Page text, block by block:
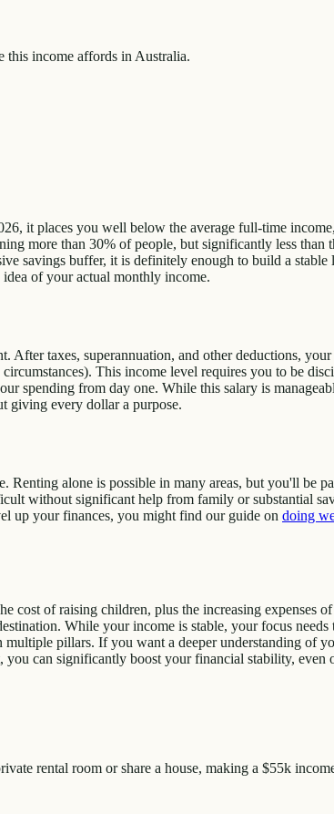
this income affords in Australia.
it places you well below the average full-time
more than 30% of people, but significantly less than
savings buffer, it is definitely enough to build a
of your actual monthly income.
taxes, superannuation, and other deductions,
This income level requires you to be
spending from day one. While this salary is
giving every dollar a purpose.
Renting alone is possible in many areas, but you'll
without significant help from family or substantial
up your finances, you might find our guide on doing
of raising children, plus the increasing expenses
While your income is stable, your focus
pillars. If you want a deeper understanding of
can significantly boost your financial stability, even
rental room or share a house, making a $55k